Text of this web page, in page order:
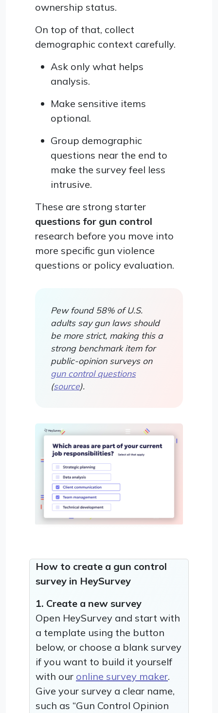
ownership status.
On top of that, collect
demographic context carefully.
Ask only what helps
analysis.
Make sensitive items
optional.
Group demographic
questions near the end to
make the survey feel less
intrusive.
These are strong starter
questions for gun control
research before you move into
more specific gun violence
questions or policy evaluation.
Pew found 58% of U.S.
adults say gun laws should
be more strict, making this a
strong benchmark item for
public-opinion surveys on
gun control questions
(source).
How to create a gun control
survey in HeySurvey
1. Create a new survey
Open HeySurvey and start with
a template using the button
below, or choose a blank survey
if you want to build it yourself
with our online survey maker.
Give your survey a clear name,
such as “Gun Control Opinion